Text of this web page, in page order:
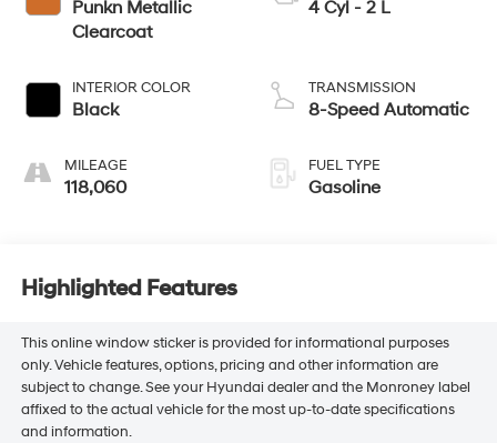
Punkn Metallic
Clearcoat
INTERIOR COLOR
Black
MILEAGE
118,060
4 Cyl - 2 L
TRANSMISSION
8-Speed Automatic
FUEL TYPE
Gasoline
Highlighted Features
This online window sticker is provided for informational purposes
only. Vehicle features, options, pricing and other information are
subject to change. See your Hyundai dealer and the Monroney label
affixed to the actual vehicle for the most up-to-date specifications
and information.